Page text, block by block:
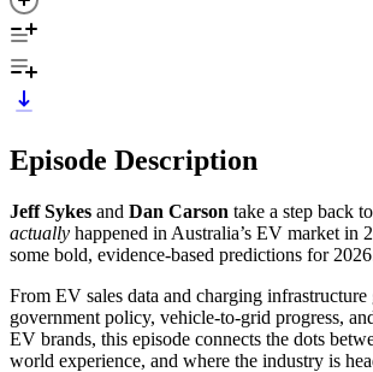
Episode Description
Jeff Sykes and Dan Carson take a step back
actually happened in Australia’s EV market in
some bold, evidence-based predictions for
From EV sales data and charging
government policy, vehicle-to-grid progress,
EV brands, this episode connects the dots
world experience, and where the industry is